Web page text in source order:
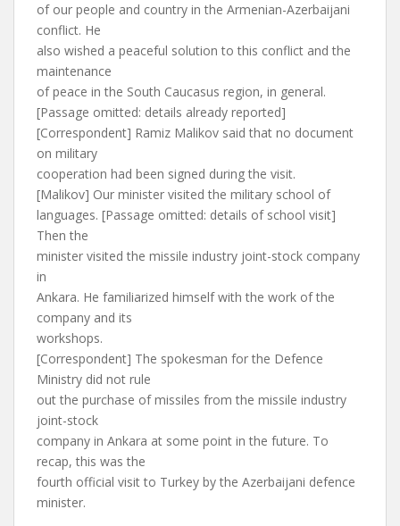
of our people and country in the Armenian-Azerbaijani
conflict. He
also wished a peaceful solution to this conflict and the
maintenance
of peace in the South Caucasus region, in general.
[Passage omitted: details already reported]
[Correspondent] Ramiz Malikov said that no document
on military
cooperation had been signed during the visit.
[Malikov] Our minister visited the military school of
languages. [Passage omitted: details of school visit]
Then the
minister visited the missile industry joint-stock company
in
Ankara. He familiarized himself with the work of the
company and its
workshops.
[Correspondent] The spokesman for the Defence
Ministry did not rule
out the purchase of missiles from the missile industry
joint-stock
company in Ankara at some point in the future. To
recap, this was the
fourth official visit to Turkey by the Azerbaijani defence
minister.